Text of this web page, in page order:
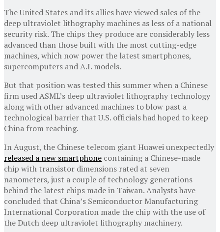
The United States and its allies have viewed sales of the
deep ultraviolet lithography machines as less of a national
security risk. The chips they produce are considerably less
advanced than those built with the most cutting-edge
machines, which now power the latest smartphones,
supercomputers and A.I. models.
But that position was tested this summer when a Chinese
firm used ASML’s deep ultraviolet lithography technology
along with other advanced machines to blow past a
technological barrier that U.S. officials had hoped to keep
China from reaching.
In August, the Chinese telecom giant Huawei unexpectedly
released a new smartphone containing a Chinese-made
chip with transistor dimensions rated at seven
nanometers, just a couple of technology generations
behind the latest chips made in Taiwan. Analysts have
concluded that China’s Semiconductor Manufacturing
International Corporation made the chip with the use of
the Dutch deep ultraviolet lithography machinery.